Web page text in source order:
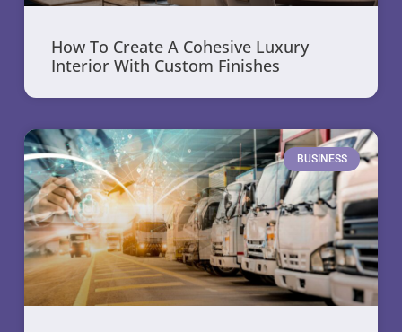
How To Create A Cohesive Luxury
Interior With Custom Finishes
BUSINESS